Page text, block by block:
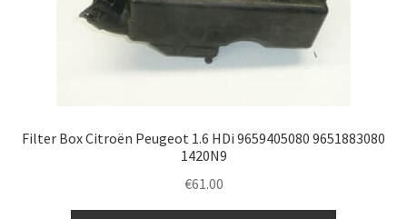
Filter Box Citroën Peugeot 1.6 HDi 9659405080 9651883080
1420N9
€61.00